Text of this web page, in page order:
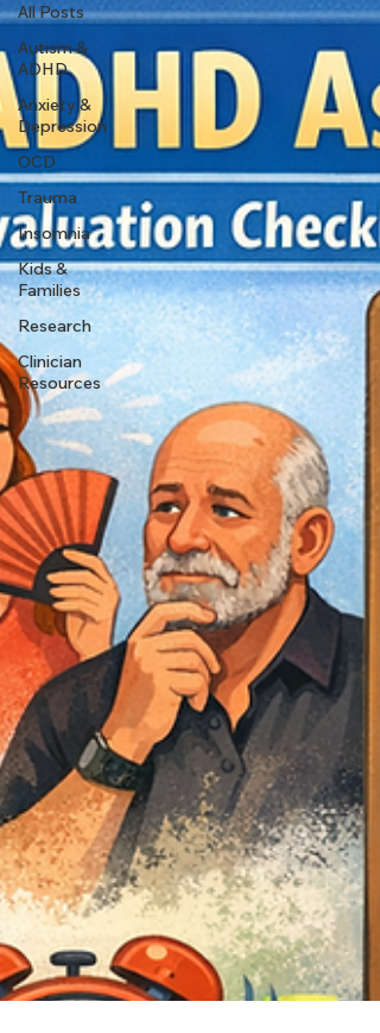
All Posts
Autism &
ADHD
Anxiety &
Depression
OCD
Trauma
Insomnia
Kids &
Families
Research
Clinician
Resources